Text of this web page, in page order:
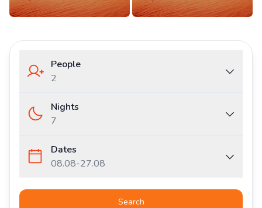
People
2
Nights
7
Dates
08.08-27.08
Search